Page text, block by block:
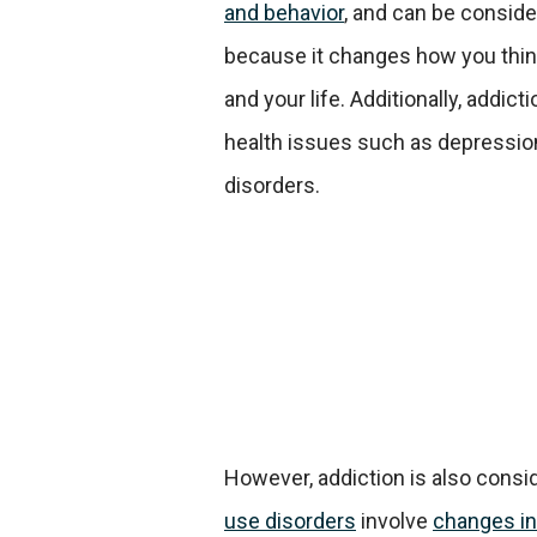
and behavior, and can be
because it changes how you
and your life. Additionally,
health issues such as
disorders.
However, addiction is also
use disorders involve changes